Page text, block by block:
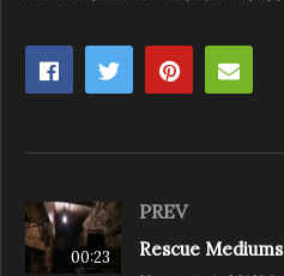
00:23
PREV